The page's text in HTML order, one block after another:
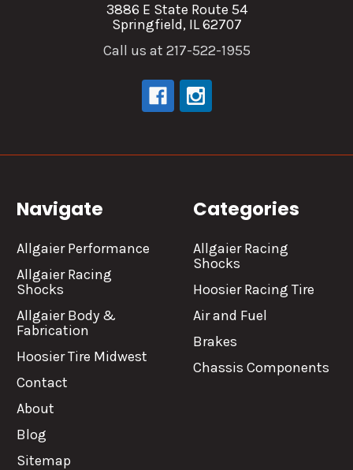
3886 E State Route 54
Springfield, IL 62707
Call us at 217-522-1955
Navigate
Allgaier Performance
Allgaier Racing
Shocks
Allgaier Body &
Fabrication
Hoosier Tire Midwest
Contact
About
Blog
Sitemap
Categories
Allgaier Racing
Shocks
Hoosier Racing Tire
Air and Fuel
Brakes
Chassis Components